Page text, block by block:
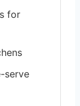
for
serve